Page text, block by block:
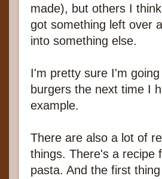
made), but others I
got something left over
into something else.
I'm pretty sure I'm
burgers the next time I
example.
There are also a lot of
things. There's a recipe
pasta. And the first